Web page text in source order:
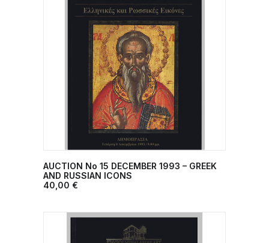
ADD TO CART
AUCTION No 15 DECEMBER 1993 – GREEK
AND RUSSIAN ICONS
40,00 €